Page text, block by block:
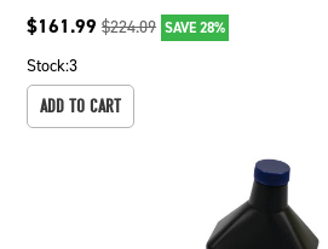
$161.99 $224.09 SAVE 28%
Stock:3
ADD TO CART